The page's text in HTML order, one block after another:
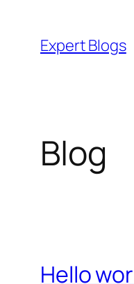
content
Expert Blogs
Blog
Hello